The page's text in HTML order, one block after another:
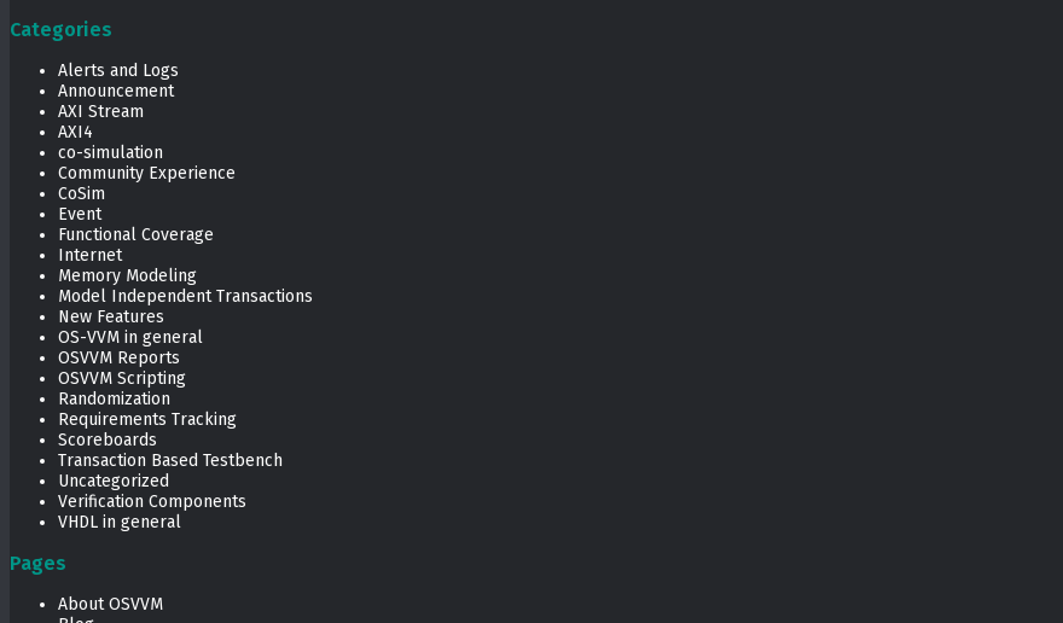
Categories
Alerts and Logs
Announcement
AXI Stream
AXI4
co-simulation
Community Experience
CoSim
Event
Functional Coverage
Internet
Memory Modeling
Model Independent Transactions
New Features
OS-VVM in general
OSVVM Reports
OSVVM Scripting
Randomization
Requirements Tracking
Scoreboards
Transaction Based Testbench
Uncategorized
Verification Components
VHDL in general
Pages
About OSVVM